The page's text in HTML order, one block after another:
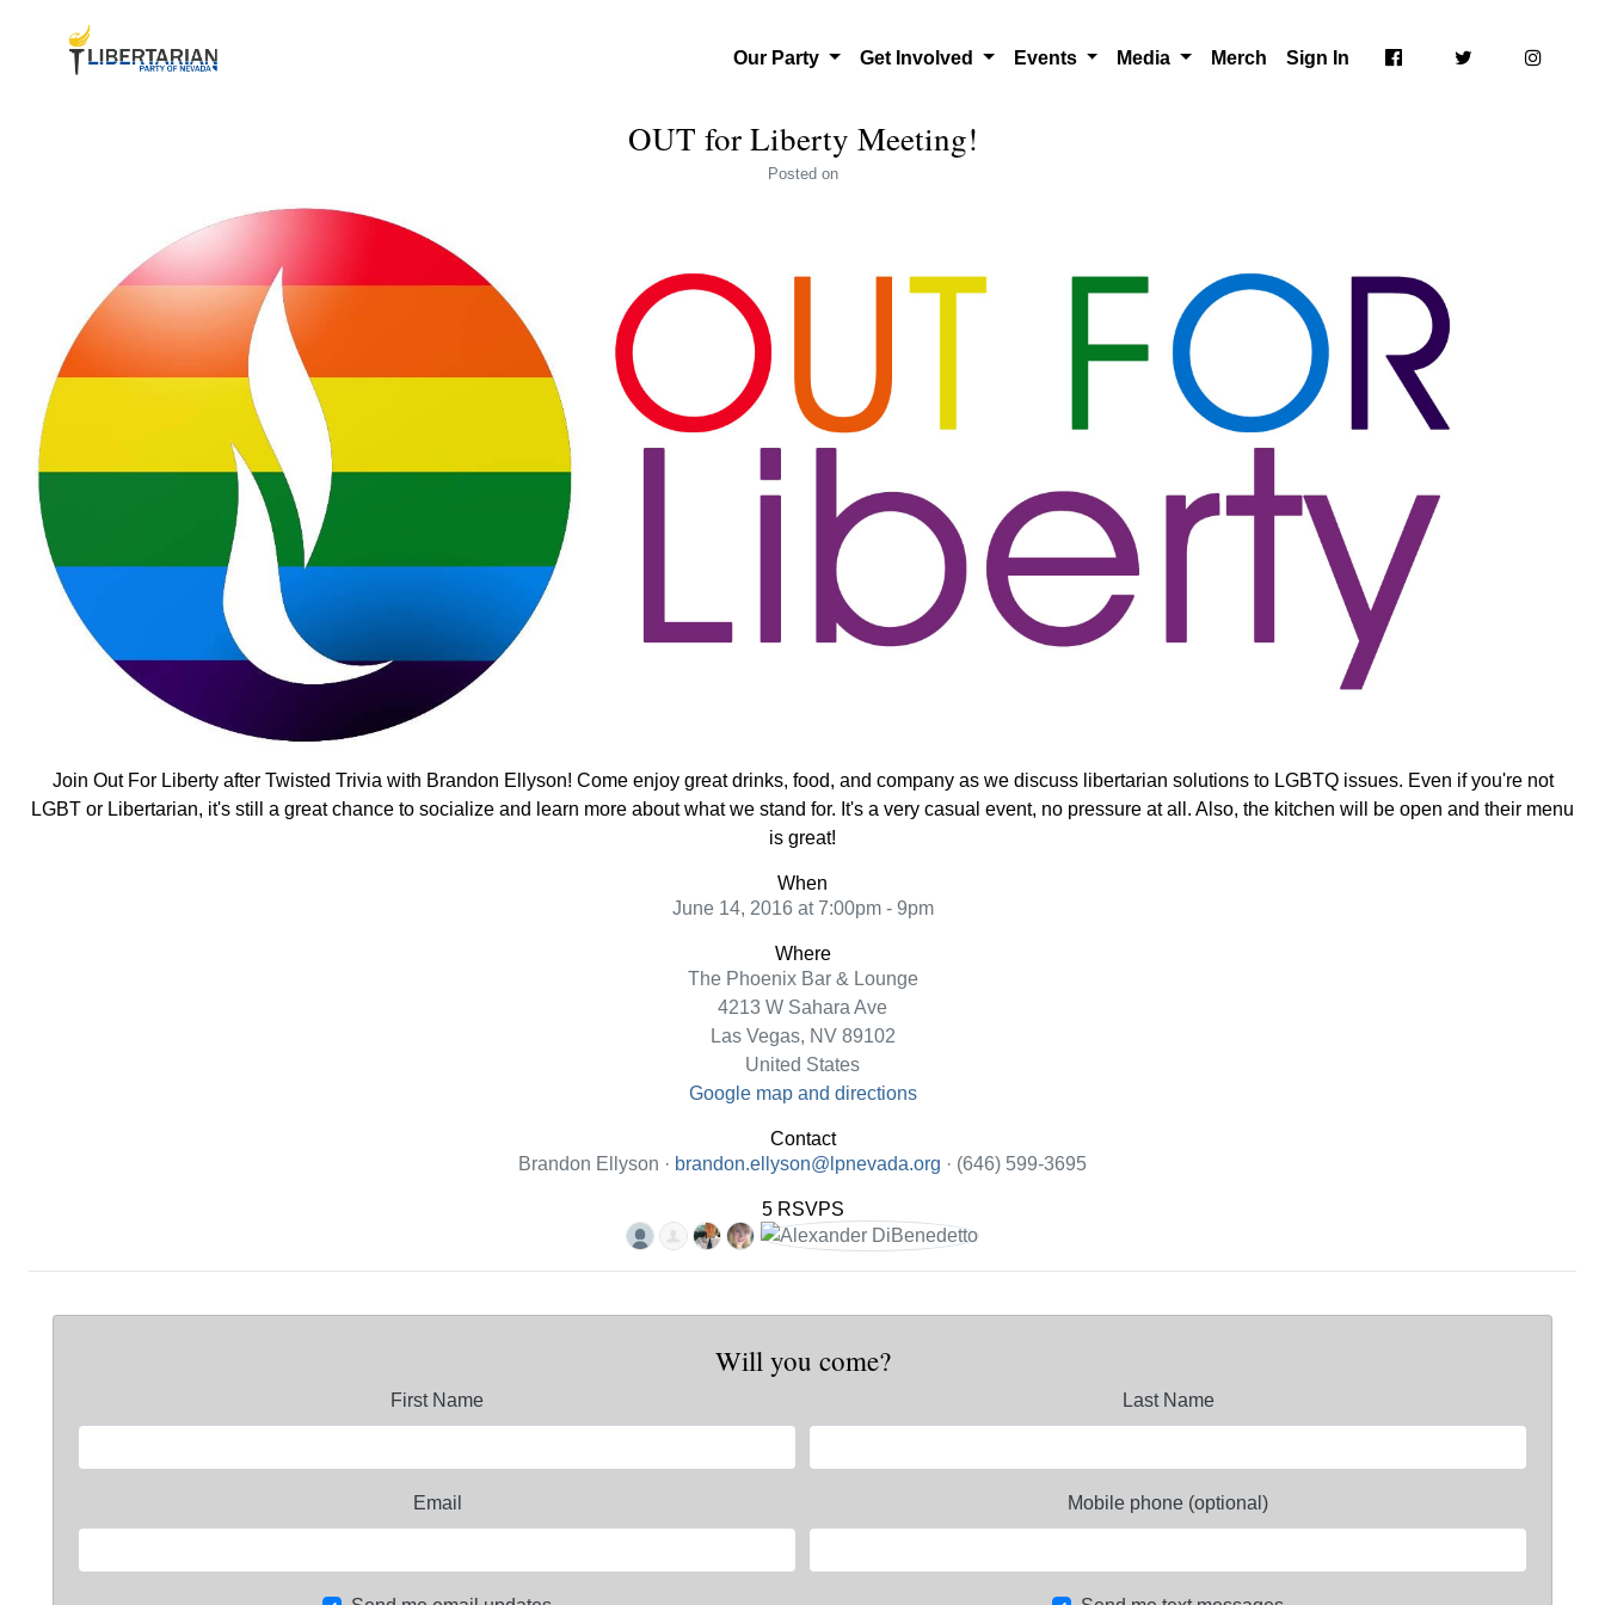
Our Party Get Involved Events Media Merch Sign In
OUT for Liberty Meeting!
Posted on
Join Out For Liberty after Twisted Trivia with Brandon Ellyson! Come enjoy great drinks, food, and company as we discuss libertarian solutions to LGBTQ issues. Even if you're not
LGBT or Libertarian, it's still a great chance to socialize and learn more about what we stand for. It's a very casual event, no pressure at all. Also, the kitchen will be open and their menu
is great!
When
June 14, 2016 at 7:00pm - 9pm
Where
The Phoenix Bar & Lounge
4213 W Sahara Ave
Las Vegas, NV 89102
United States
Google map and directions
Contact
Brandon Ellyson · brandon.ellyson@lpnevada.org · (646) 599-3695
5 RSVPS
Will you come?
First Name Last Name
Email Mobile phone (optional)